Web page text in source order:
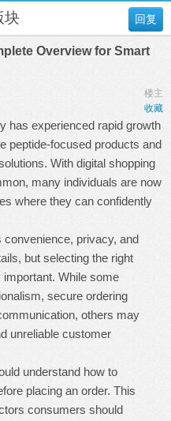
回复
块
Overview for Smart
楼主
收藏
has experienced rapid growth
peptide-focused products and
With digital shopping
many individuals are now
where they can confidently
privacy, and
but selecting the right
While some
secure ordering
others may
unreliable customer
understand how to
placing an order. This
consumers should